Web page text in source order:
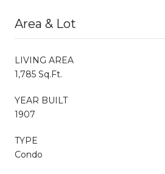
Area & Lot
LIVING AREA
1,785 Sq.Ft.
YEAR BUILT
1907
TYPE
Condo